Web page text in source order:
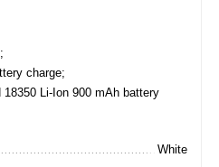
charge;
Li-Ion 900 mAh battery
White